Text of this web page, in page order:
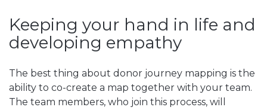
Keeping your hand in life and
developing empathy
The best thing about donor journey mapping is the
ability to co-create a map together with your team.
The team members, who join this process, will